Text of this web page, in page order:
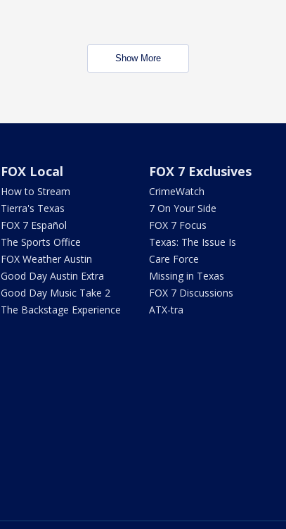
Show More
FOX Local
How to Stream
Tierra's Texas
FOX 7 Español
The Sports Office
FOX Weather Austin
Good Day Austin Extra
Good Day Music Take 2
The Backstage Experience
FOX 7 Exclusives
CrimeWatch
7 On Your Side
FOX 7 Focus
Texas: The Issue Is
Care Force
Missing in Texas
FOX 7 Discussions
ATX-tra